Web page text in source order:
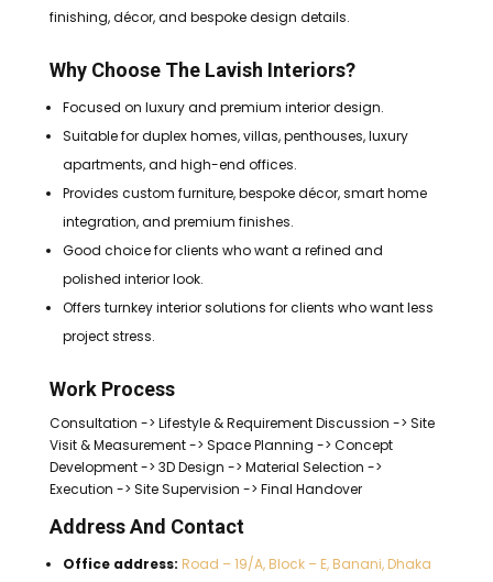
finishing, décor, and bespoke design details.
Why Choose The Lavish Interiors?
Focused on luxury and premium interior design.
Suitable for duplex homes, villas, penthouses, luxury
apartments, and high-end offices.
Provides custom furniture, bespoke décor, smart home
integration, and premium finishes.
Good choice for clients who want a refined and
polished interior look.
Offers turnkey interior solutions for clients who want less
project stress.
Work Process
Consultation -> Lifestyle & Requirement Discussion -> Site
Visit & Measurement -> Space Planning -> Concept
Development -> 3D Design -> Material Selection ->
Execution -> Site Supervision -> Final Handover
Address And Contact
Office address: Road – 19/A, Block – E, Banani, Dhaka